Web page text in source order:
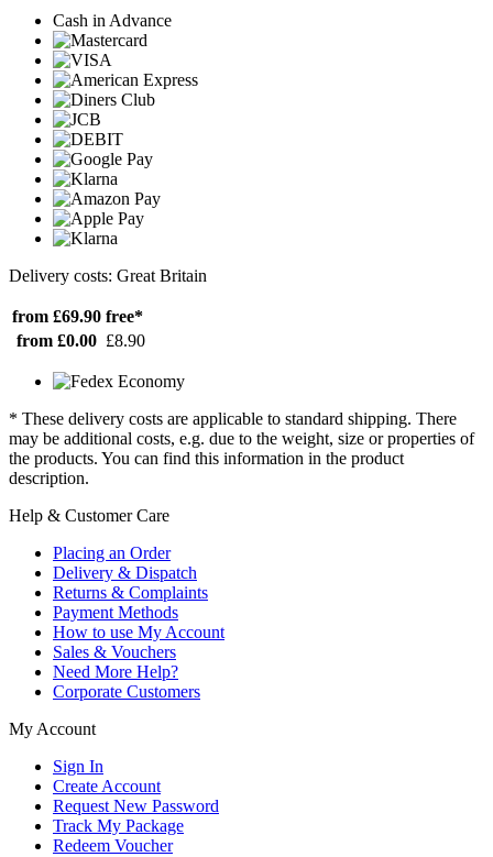
Cash in Advance
Delivery costs: Great Britain
from £69.90 free*
from £0.00 £8.90
* These delivery costs are applicable to standard shipping. There
may be additional costs, e.g. due to the weight, size or properties of
the products. You can find this information in the product
description.
Help & Customer Care
Placing an Order
Delivery & Dispatch
Returns & Complaints
Payment Methods
How to use My Account
Sales & Vouchers
Need More Help?
Corporate Customers
My Account
Sign In
Create Account
Request New Password
Track My Package
Redeem Voucher